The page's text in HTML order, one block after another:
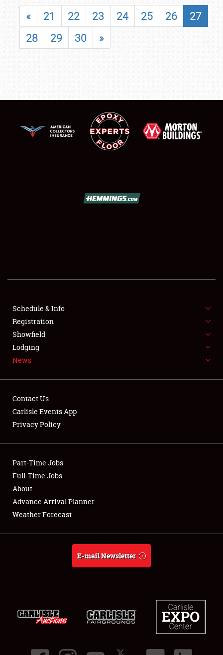
SHOWFIELD
FLEA MARKET & CAR CORRAL
SPONSORSHIP
LODGING
Showfield
Club Relations
Full-Time Jobs
About
« 21 22 23 24 25 26
27
28
29 30 »
Schedule & Info
Registration
Showfield
Lodging
News
Contact Us
Carlisle Events App
Privacy Policy
Part-Time Jobs
Full-Time Jobs
About
Advance Arrival Planner
Weather Forecast
E-mail Newsletter